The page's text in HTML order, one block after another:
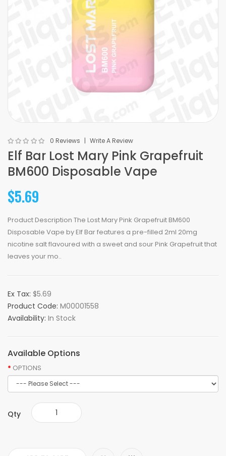
0 Reviews Write A Review
Elf Bar Lost Mary Pink Grapefruit
BM600 Disposable Vape
$5.69
Product Description The Lost Mary Pink Grapefruit BM600
Disposable Vape by Elf Bar features a pre-filled 2ml 20mg
nicotine salt flavoured with a sweet and sour Pink Grapefruit that
leaves your mo..
Ex Tax: $5.69
Product Code: M00001558
Availability: In Stock
Available Options
OPTIONS
Qty